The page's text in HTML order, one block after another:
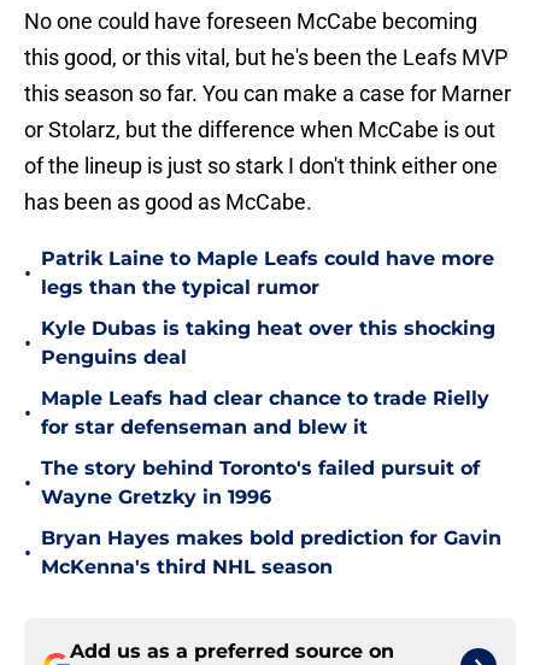
No one could have foreseen McCabe becoming
this good, or this vital, but he's been the Leafs MVP
this season so far. You can make a case for Marner
or Stolarz, but the difference when McCabe is out
of the lineup is just so stark I don't think either one
has been as good as McCabe.
•
Patrik Laine to Maple Leafs could have more
legs than the typical rumor
•
Kyle Dubas is taking heat over this shocking
Penguins deal
•
Maple Leafs had clear chance to trade Rielly
for star defenseman and blew it
•
The story behind Toronto's failed pursuit of
Wayne Gretzky in 1996
•
Bryan Hayes makes bold prediction for Gavin
McKenna's third NHL season
Add us as a preferred source on